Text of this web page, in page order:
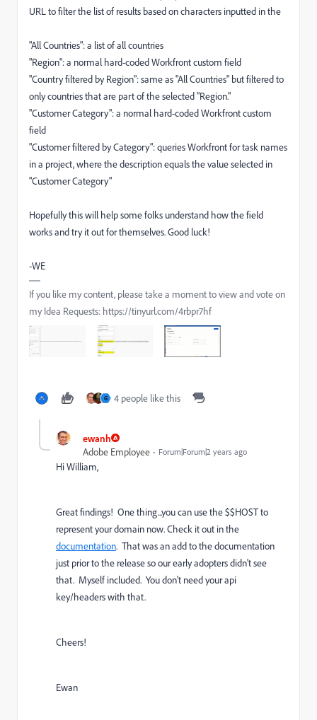
URL to filter the list of results based on characters inputted in the
"All Countries": a list of all countries
"Region": a normal hard-coded Workfront custom field
"Country filtered by Region": same as "All Countries" but filtered to
only countries that are part of the selected "Region."
"Customer Category": a normal hard-coded Workfront custom
field
"Customer filtered by Category": queries Workfront for task names
in a project, where the description equals the value selected in
"Customer Category"
Hopefully this will help some folks understand how the field
works and try it out for themselves. Good luck!
-WE
If you like my content, please take a moment to view and vote on
my Idea Requests: https://tinyurl.com/4rbpr7hf
G 4 people like this
ewanh
Adobe Employee
Forum|Forum|2 years ago
Hi William,
Great findings! One thing...you can use the $$HOST to
represent your domain now. Check it out in the
documentation. That was an add to the documentation
just prior to the release so our early adopters didn't see
that. Myself included. You don't need your api
key/headers with that.
Cheers!
Ewan